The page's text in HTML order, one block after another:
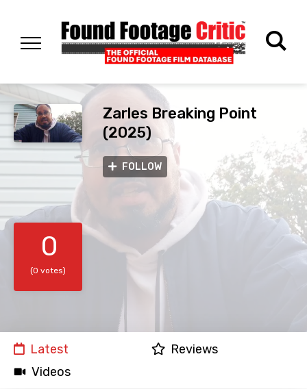
Zarles Breaking Point
(2025)
FOLLOW
0
(0 votes)
Latest
Reviews
Videos